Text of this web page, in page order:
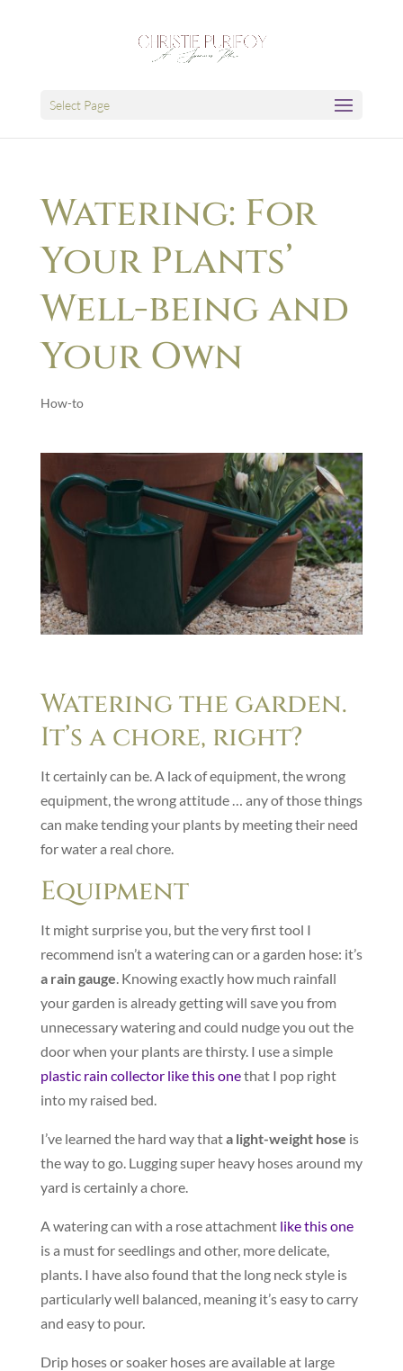
Select Page
Watering: For
Your Plants’
Well-being and
Your Own
How-to
Watering the garden.
It’s a chore, right?
It certainly can be. A lack of equipment, the wrong
equipment, the wrong attitude … any of those things
can make tending your plants by meeting their need
for water a real chore.
Equipment
It might surprise you, but the very first tool I
recommend isn’t a watering can or a garden hose: it’s
a rain gauge . Knowing exactly how much rainfall
your garden is already getting will save you from
unnecessary watering and could nudge you out the
door when your plants are thirsty. I use a simple
plastic rain collector like this onethat I pop right
into my raised bed.
I’ve learned the hard way thata light-weight hose is
the way to go. Lugging super heavy hoses around my
yard is certainly a chore.
A watering can with a rose attachment like this one
is a must for seedlings and other, more delicate,
plants. I have also found that the long neck style is
particularly well balanced, meaning it’s easy to carry
and easy to pour.
Drip hoses or soaker hoses are available at large